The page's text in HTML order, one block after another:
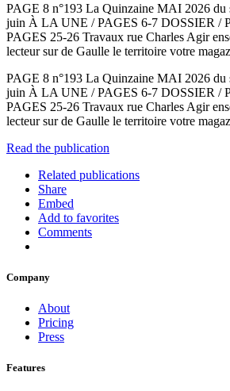
PAGE 8 n°193 La Quinzaine MAI 2026 du
juin À LA UNE / PAGES 6-7 DOSSIER /
PAGES 25-26 Travaux rue Charles Agir
lecteur sur de Gaulle le territoire votre
PAGE 8 n°193 La Quinzaine MAI 2026 du
juin À LA UNE / PAGES 6-7 DOSSIER /
PAGES 25-26 Travaux rue Charles Agir
lecteur sur de Gaulle le territoire votre
Read the publication
Related publications
Share
Embed
Add to favorites
Comments
Company
About
Pricing
Press
Features